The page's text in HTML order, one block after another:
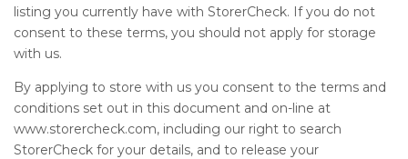
listing you currently have with StorerCheck. If you do not
consent to these terms, you should not apply for storage
with us.
By applying to store with us you consent to the terms and
conditions set out in this document and on-line at
www.storercheck.com, including our right to search
StorerCheck for your details, and to release your